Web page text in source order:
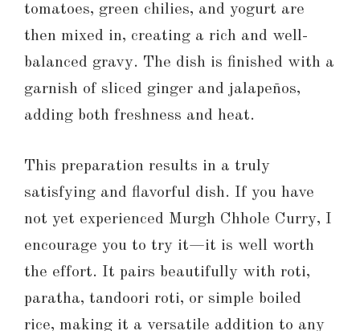
tomatoes, green chilies, and yogurt are
then mixed in, creating a rich and well-
balanced gravy. The dish is finished with a
garnish of sliced ginger and jalapeños,
adding both freshness and heat.
This preparation results in a truly
satisfying and flavorful dish. If you have
not yet experienced Murgh Chhole Curry, I
encourage you to try it—it is well worth
the effort. It pairs beautifully with roti,
paratha, tandoori roti, or simple boiled
rice, making it a versatile addition to any